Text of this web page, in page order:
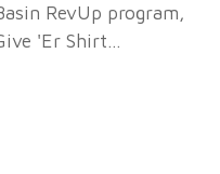
RevUp program,
'Er Shirt…